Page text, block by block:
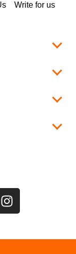
Write for us
I
n